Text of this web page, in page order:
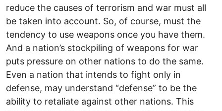
reduce the causes of terrorism and war must all
be taken into account. So, of course, must the
tendency to use weapons once you have them.
And a nation’s stockpiling of weapons for war
puts pressure on other nations to do the same.
Even a nation that intends to fight only in
defense, may understand “defense” to be the
ability to retaliate against other nations. This